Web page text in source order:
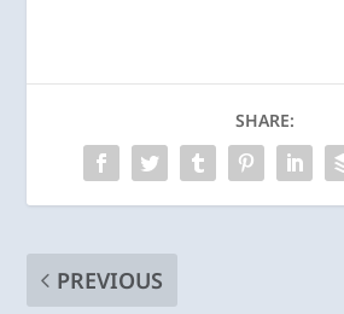
SHARE:
PREVIOUS